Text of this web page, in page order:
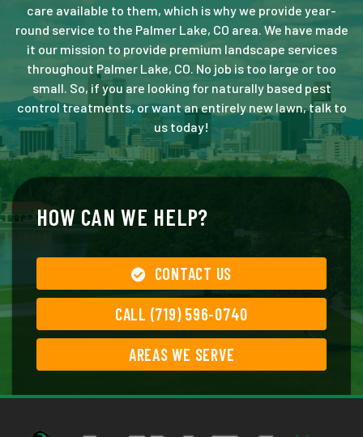
care available to them, which is why we provide year-
round service to the Palmer Lake, CO area. We have made
it our mission to provide premium landscape services
throughout Palmer Lake, CO. No job is too large or too
small. So, if you are looking for naturally based pest
control treatments, or want an entirely new lawn, talk to
us today!
HOW CAN WE HELP?
CONTACT US
CALL (719) 596-0740
AREAS WE SERVE